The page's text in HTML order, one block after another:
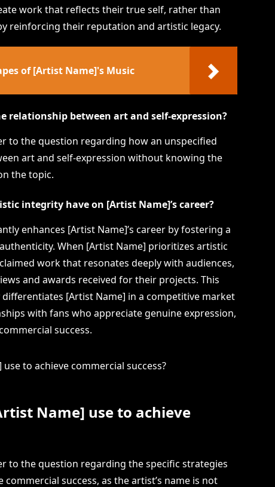
work that reflects their true self, rather than
reinforcing their reputation and artistic legacy.
of [Artist Name]'s Music
relationship between art and self-expression?
to the question regarding how an unspecified
art and self-expression without knowing the
the topic.
integrity have on [Artist Name]’s career?
enhances [Artist Name]’s career by fostering a
When [Artist Name] prioritizes artistic
work that resonates deeply with audiences,
and awards received for their projects. This
[Artist Name] in a competitive market
with fans who appreciate genuine expression,
success.
Name] use to achieve
to the question regarding the specific strategies
success, as the artist’s name is not